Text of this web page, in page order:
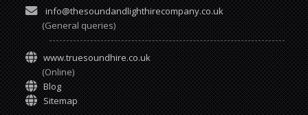
info@thesoundandlighthirecompany.co.uk
(General queries)
www.truesoundhire.co.uk
(Online)
Blog
Sitemap